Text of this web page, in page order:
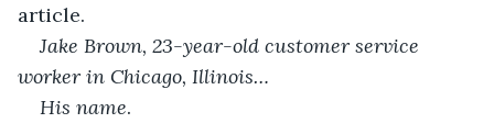
article.
Jake Brown, 23-year-old customer service
worker in Chicago, Illinois…
His name.